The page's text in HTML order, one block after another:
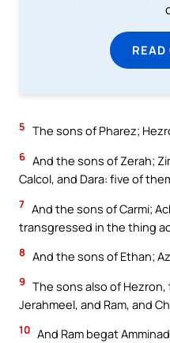
READ
5 The sons of Pharez;
6 And the sons of Zerah;
Calcol, and Dara: five of
7 And the sons of Carmi;
transgressed in the thing
8 And the sons of Ethan;
9 The sons also of
Jerahmeel, and Ram, and
10 And Ram begat